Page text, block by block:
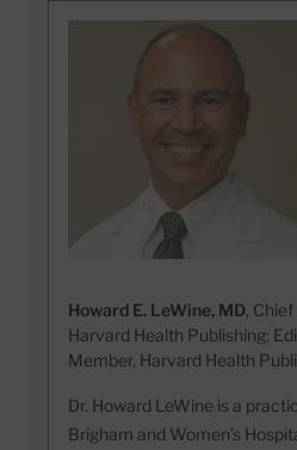
Howard E. LeWine, MD,
Harvard Health Publishing;
Member, Harvard Health
Dr. Howard LeWine is a
Brigham and Women’s